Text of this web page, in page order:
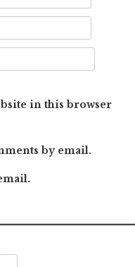
in this browser
by email.